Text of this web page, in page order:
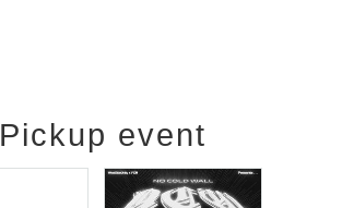
Pickup event